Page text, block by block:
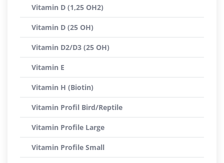
Vitamin D (1,25 OH2)
Vitamin D (25 OH)
Vitamin D2/D3 (25 OH)
Vitamin E
Vitamin H (Biotin)
Vitamin Profil Bird/Reptile
Vitamin Profile Large
Vitamin Profile Small